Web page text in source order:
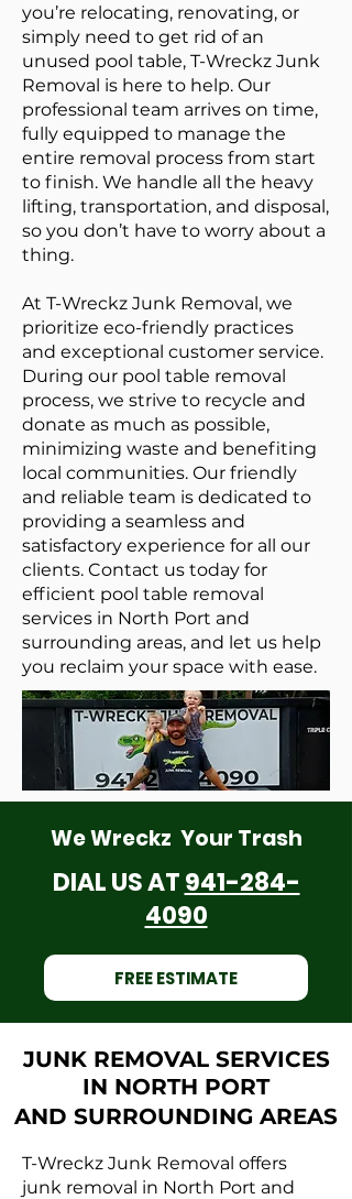
you’re relocating, renovating, or
simply need to get rid of an
unused pool table, T-Wreckz Junk
Removal is here to help. Our
professional team arrives on time,
fully equipped to manage the
entire removal process from start
to finish. We handle all the heavy
lifting, transportation, and disposal,
so you don’t have to worry about a
thing.
At T-Wreckz Junk Removal, we
prioritize eco-friendly practices
and exceptional customer service.
During our pool table removal
process, we strive to recycle and
donate as much as possible,
minimizing waste and benefiting
local communities. Our friendly
and reliable team is dedicated to
providing a seamless and
satisfactory experience for all our
clients. Contact us today for
efficient pool table removal
services in North Port and
surrounding areas, and let us help
you reclaim your space with ease.
We Wreckz Your Trash
DIAL US AT941-284-
4090
FREE ESTIMATE
JUNK REMOVAL SERVICES
IN NORTH PORT
AND SURROUNDING AREAS
T-Wreckz Junk Removal offers
junk removal in North Port and